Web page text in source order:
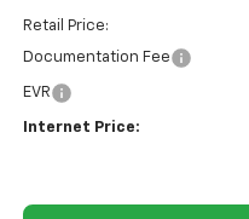
Retail Price:
Documentation Fee
EVR
Internet Price: